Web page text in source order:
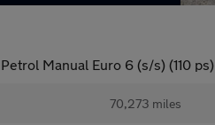
Manual Euro 6 (s/s) (110 ps)
70,273 miles